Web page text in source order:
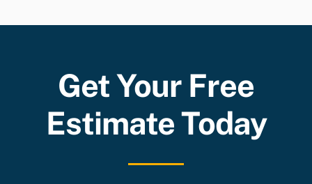
Get Your Free
Estimate Today